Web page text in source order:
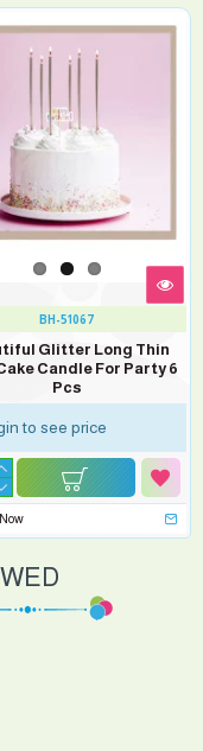
BH-51067
Glitter Long Thin
Candle For Party 6
Pcs
to see price